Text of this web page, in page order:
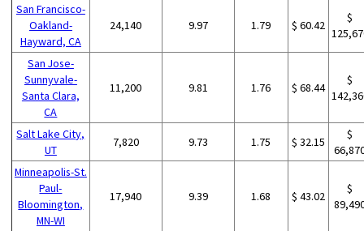
San Francisco-
Oakland-
Hayward, CA
24,140 9.97 1.79 $ 60.42
$
San Jose-
Sunnyvale-
Santa Clara,
CA
11,200 9.81 1.76 $ 68.44
$
Salt Lake City,
UT
7,820 9.73 1.75 $ 32.15
$
Minneapolis-St.
Paul-
Bloomington,
MN-WI
17,940 9.39 1.68 $ 43.02
$